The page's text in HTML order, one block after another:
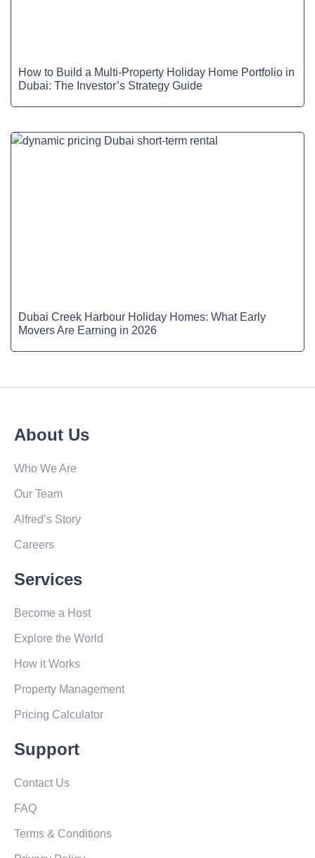
How to Build a Multi-Property Holiday Home Portfolio in
Dubai: The Investor’s Strategy Guide
Dubai Creek Harbour Holiday Homes: What Early
Movers Are Earning in 2026
About Us
Who We Are
Our Team
Alfred’s Story
Careers
Services
Become a Host
Explore the World
How it Works
Property Management
Pricing Calculator
Support
Contact Us
FAQ
Terms & Conditions